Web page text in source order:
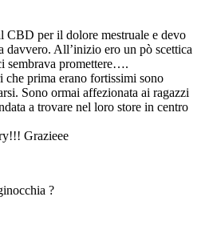
CBD per il dolore mestruale e devo
davvero. All’inizio ero un pò scettica
sembrava promettere….
prima erano fortissimi sono
Sono ormai affezionata ai ragazzi
a trovare nel loro store in centro
Grazieee
?